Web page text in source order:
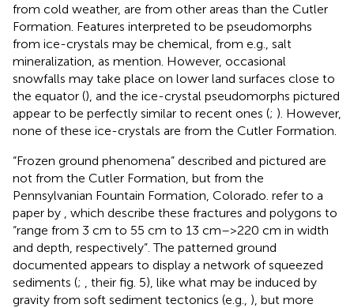
from cold weather, are from other areas than the Cutler
Formation. Features interpreted to be pseudomorphs
from ice-crystals may be chemical, from e.g., salt
mineralization, as mention. However, occasional
snowfalls may take place on lower land surfaces close to
the equator (), and the ice-crystal pseudomorphs pictured
appear to be perfectly similar to recent ones (; ). However,
none of these ice-crystals are from the Cutler Formation.
“Frozen ground phenomena” described and pictured are
not from the Cutler Formation, but from the
Pennsylvanian Fountain Formation, Colorado. refer to a
paper by
, which describe these fractures and polygons to
“range from 3 cm to 55 cm to 13 cm–>220 cm in width
and depth, respectively”. The patterned ground
documented appears to display a network of squeezed
sediments (;
, their fig. 5), like what may be induced by
gravity from soft sediment tectonics (e.g., ), but more